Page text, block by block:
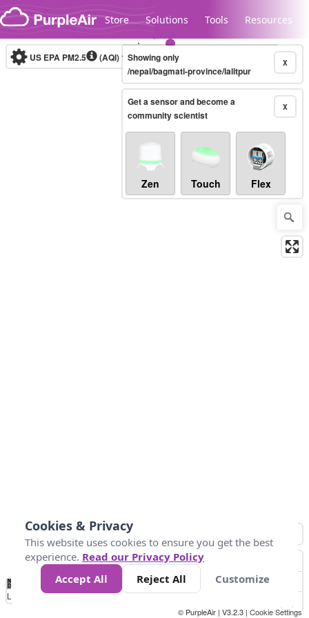
Skip to content
Store Solutions Tools Resources
Legacy...
US EPA PM2.5 (AQI)10-minute X
Showing only
/nepal/bagmati-province/lalitpur
X
Get a sensor and become a
community scientist
Zen Touch Flex
No
Data 50 100 150 300
Loading...
© PurpleAir | V3.2.3 | Cookie Settings
Cookies & Privacy
This website uses cookies to ensure you get the best
experience. Read our Privacy Policy
Accept All
Reject All Customize